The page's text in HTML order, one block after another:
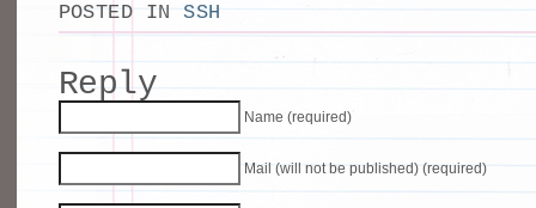
POSTED INSSH
Reply
Name (required)
Mail (will not be published) (required)